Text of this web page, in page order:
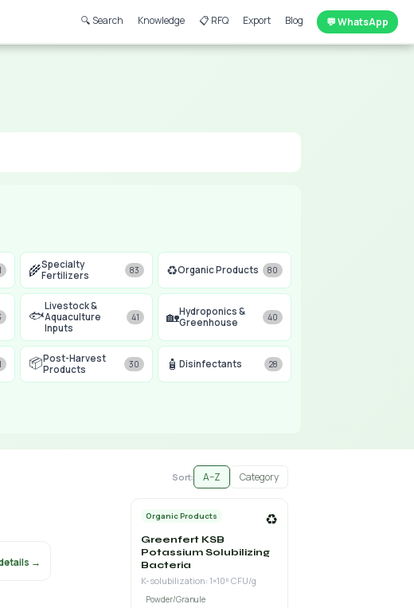
🔍 Search Knowledge 📋 RFQ Export Blog 💬 WhatsApp
🌾Specialty
Fertilizers
83 ♻️Organic Products 80
🐟
Livestock &
Aquaculture
Inputs
41 🏡Hydroponics &
Greenhouse
40
📦Post-Harvest
Products
30 🧴Disinfectants 28
Sort: A–Z Category
→
Organic Products ♻️
Greenfert KSB
Potassium Solubilizing
Bacteria
K-solubilization: 1×10⁸ CFU/g
Powder/Granule